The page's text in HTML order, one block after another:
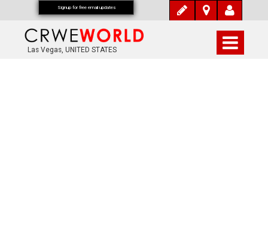
Las Vegas, UNITED STATES
Signup for free email updates